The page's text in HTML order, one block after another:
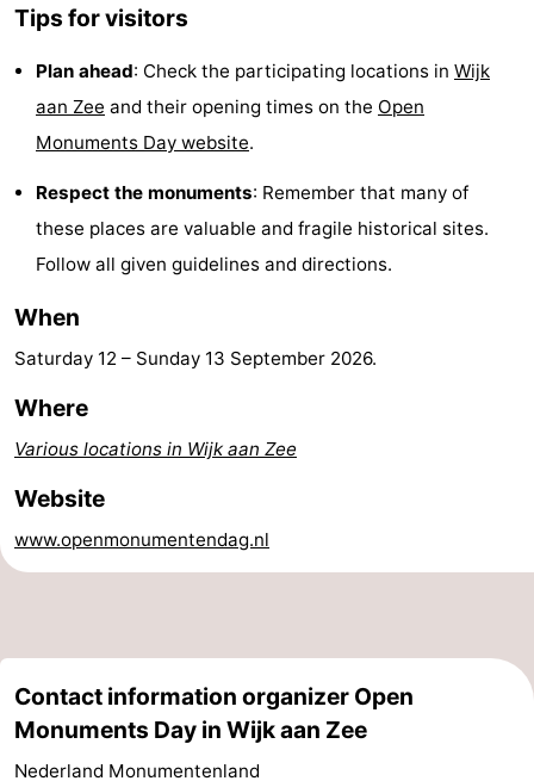
Parking
Medical
addresses
Region
North
Holland
-
Nature
Schoorlse
-
Bergen
Zee
Alkmaar
-
Zee
duinreservaat
Nature
Zuid-
-
Amsterdam
Tips for visitors
Plan ahead: Check the participating locations in Wijk
aan Zee and their opening times on the Open
Monuments Day website.
Respect the monuments: Remember that many of
these places are valuable and fragile historical sites.
Follow all given guidelines and directions.
When
Saturday 12 – Sunday 13 September 2026.
Where
Various locations in Wijk aan Zee
Website
www.openmonumentendag.nl
Contact information organizer Open
Monuments Day in Wijk aan Zee
Nederland Monumentenland